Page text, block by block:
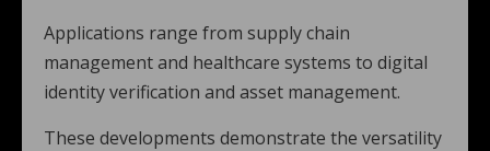
Applications range from supply chain
management and healthcare systems to digital
identity verification and asset management.
These developments demonstrate the versatility